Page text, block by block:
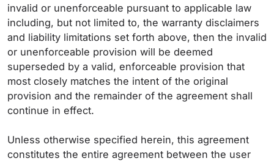
invalid or unenforceable pursuant to applicable law
including, but not limited to, the warranty disclaimers
and liability limitations set forth above, then the invalid
or unenforceable provision will be deemed
superseded by a valid, enforceable provision that
most closely matches the intent of the original
provision and the remainder of the agreement shall
continue in effect.
Unless otherwise specified herein, this agreement
constitutes the entire agreement between the user